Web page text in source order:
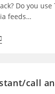
Do you
feeds…
call